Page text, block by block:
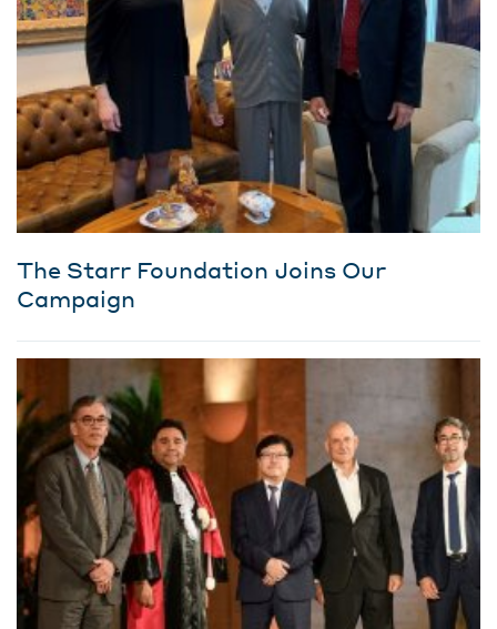
The Starr Foundation Joins Our
Campaign